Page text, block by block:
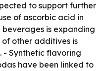
to support further
of ascorbic acid in
is expanding
other additives is
- Synthetic flavoring
have been linked to